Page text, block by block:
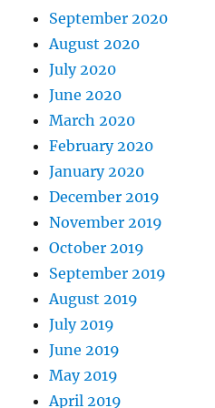
September 2020
August 2020
July 2020
June 2020
March 2020
February 2020
January 2020
December 2019
November 2019
October 2019
September 2019
August 2019
July 2019
June 2019
May 2019
April 2019